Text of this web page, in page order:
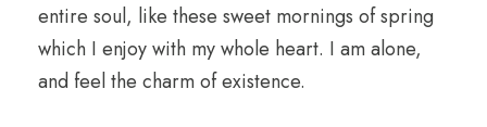
entire soul, like these sweet mornings of spring
which I enjoy with my whole heart. I am alone,
and feel the charm of existence.